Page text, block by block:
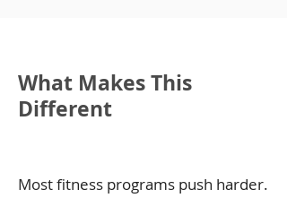
What Makes This
Different
Most fitness programs push harder.